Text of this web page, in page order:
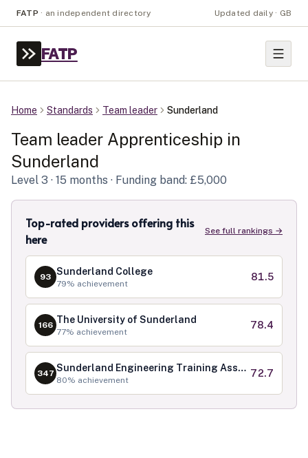
FATP · an independent directory Updated daily · GB
FATP
Home Standards Team leader Sunderland
Team leader Apprenticeship in
Sunderland
Level 3 · 15 months · Funding band: £5,000
Top-rated providers offering this
here
See full rankings →
93 Sunderland College
79% achievement
81.5
166 The University of Sunderland
77% achievement
78.4
347 Sunderland Engineering Training Association Limited
80% achievement
72.7